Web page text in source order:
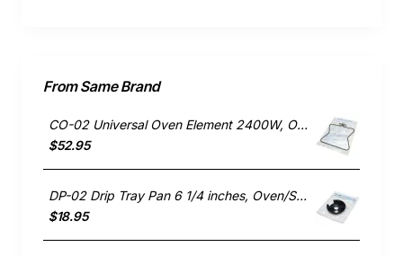
From Same Brand
CO-02 Universal Oven Element 2400W, Oven/Stove, Wilson Elements. Genuine Part
$52.95
DP-02 Drip Tray Pan 6 1/4 inches, Oven/Stove, Wilson Elements. Genuine Part
$18.95